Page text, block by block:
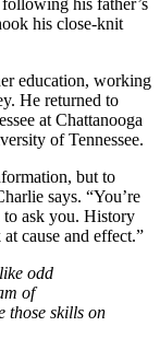
his father’s
his close-knit
education, working
He returned to
at Chattanooga
of Tennessee.
but to
says. “You’re
to ask you. History
cause and effect.”
odd
of
those skills on